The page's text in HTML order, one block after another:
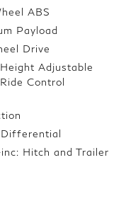
ABS
Payload
Drive
Adjustable
Control
Hitch and Trailer